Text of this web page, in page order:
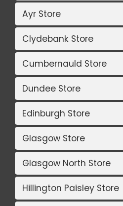
Ayr Store
Clydebank Store
Cumbernauld Store
Dundee Store
Edinburgh Store
Glasgow Store
Glasgow North Store
Hillington Paisley Store